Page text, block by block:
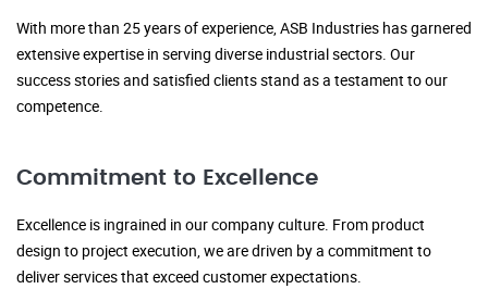
With more than 25 years of experience, ASB Industries has garnered
extensive expertise in serving diverse industrial sectors. Our
success stories and satisfied clients stand as a testament to our
competence.
Commitment to Excellence
Excellence is ingrained in our company culture. From product
design to project execution, we are driven by a commitment to
deliver services that exceed customer expectations.